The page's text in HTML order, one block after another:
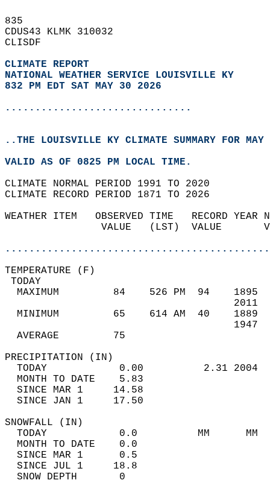
835
CDUS43 KLMK 310032
CLISDF
CLIMATE REPORT
NATIONAL WEATHER SERVICE LOUISVILLE KY
832 PM EDT SAT MAY 30 2026
...............................
..THE LOUISVILLE KY CLIMATE SUMMARY FOR
VALID AS OF 0825 PM LOCAL TIME.
CLIMATE NORMAL PERIOD 1991 TO 2020
CLIMATE RECORD PERIOD 1871 TO 2026
WEATHER ITEM   OBSERVED TIME   RECORD
VALUE   (LST)  VALUE
MAXIMUM         84    526 PM  94
MINIMUM         65    614 AM  40
AVERAGE         75
TODAY            0.00          2.31
MONTH TO DATE    5.83
SINCE MAR 1     14.58
SINCE JAN 1     17.50
TODAY            0.0          MM
MONTH TO DATE    0.0
SINCE MAR 1      0.5
SINCE JUL 1     18.8
SNOW DEPTH